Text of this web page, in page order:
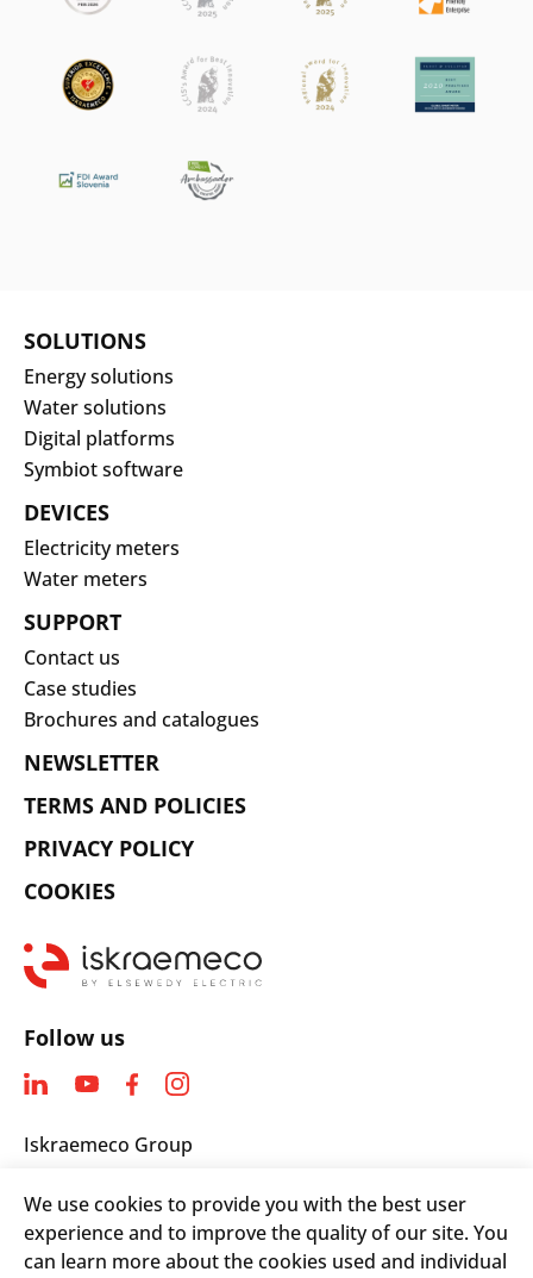
SOLUTIONS
Energy solutions
Water solutions
Digital platforms
Symbiot software
DEVICES
Electricity meters
Water meters
SUPPORT
Contact us
Case studies
Brochures and catalogues
NEWSLETTER
TERMS AND POLICIES
PRIVACY POLICY
COOKIES
Follow us
Iskraemeco Group
4000 Kranj, Slovenia
Telephone: +(386) 4 206 4000
We use cookies to provide you with the best user
experience and to improve the quality of our site. You
can learn more about the cookies used and individual